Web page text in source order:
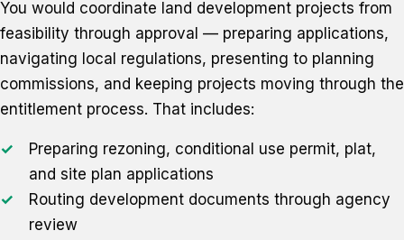
You would coordinate land development projects from
feasibility through approval — preparing applications,
navigating local regulations, presenting to planning
commissions, and keeping projects moving through the
entitlement process. That includes:
Preparing rezoning, conditional use permit, plat,
and site plan applications
Routing development documents through agency
review